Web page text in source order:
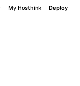
My Hosthink Deploy